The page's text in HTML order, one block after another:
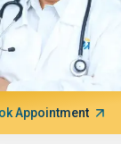
Appointment